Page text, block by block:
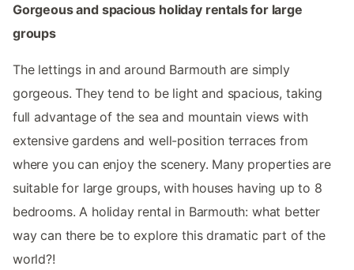
Gorgeous and spacious holiday rentals for large
groups
The lettings in and around Barmouth are simply
gorgeous. They tend to be light and spacious, taking
full advantage of the sea and mountain views with
extensive gardens and well-position terraces from
where you can enjoy the scenery. Many properties are
suitable for large groups, with houses having up to 8
bedrooms. A holiday rental in Barmouth: what better
way can there be to explore this dramatic part of the
world?!